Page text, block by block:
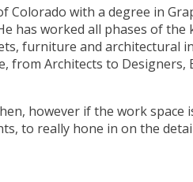
with a degree in
has worked all phases of the
furniture and architectural
from Architects to Designers,
however if the work space
to really hone in on the